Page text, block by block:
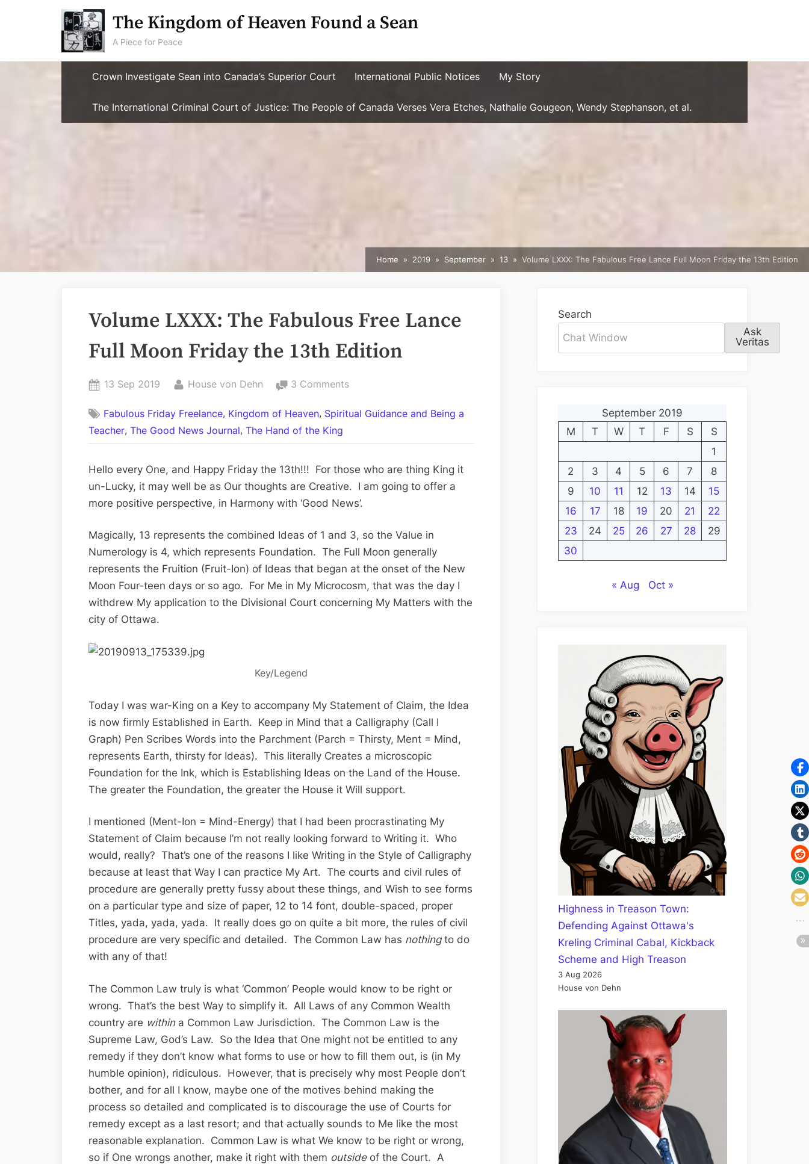
The Kingdom of Heaven Found a Sean
A Piece for Peace
Crown Investigate Sean into Canada’s Superior Court International Public Notices My Story
The International Criminal Court of Justice: The People of Canada Verses Vera Etches, Nathalie Gougeon, Wendy Stephanson, et al.
Home 2019 September 13 Volume LXXX: The Fabulous Free Lance Full Moon Friday the 13th Edition
Volume LXXX: The Fabulous Free Lance
Full Moon Friday the 13th Edition
Posted
13 Sep 2019 By
House von Dehn 3 Commentson
LXXX:
Free
Lance
Full
Friday
the
13th
Edition
Fabulous Friday Freelance, Kingdom of Heaven, Spiritual Guidance and Being a
Teacher, The Good News Journal, The Hand of the King
Hello every One, and Happy Friday the 13th!!! For those who are thing King it
un-Lucky, it may well be as Our thoughts are Creative. I am going to offer a
more positive perspective, in Harmony with ‘Good News’.
Magically, 13 represents the combined Ideas of 1 and 3, so the Value in
Numerology is 4, which represents Foundation. The Full Moon generally
represents the Fruition (Fruit-Ion) of Ideas that began at the onset of the New
Moon Four-teen days or so ago. For Me in My Microcosm, that was the day I
withdrew My application to the Divisional Court concerning My Matters with the
city of Ottawa.
Key/Legend
Today I was war-King on a Key to accompany My Statement of Claim, the Idea
is now firmly Established in Earth. Keep in Mind that a Calligraphy (Call I
Graph) Pen Scribes Words into the Parchment (Parch = Thirsty, Ment = Mind,
represents Earth, thirsty for Ideas). This literally Creates a microscopic
Foundation for the Ink, which is Establishing Ideas on the Land of the House.
The greater the Foundation, the greater the House it Will support.
I mentioned (Ment-Ion = Mind-Energy) that I had been procrastinating My
Statement of Claim because I’m not really looking forward to Writing it. Who
would, really? That’s one of the reasons I like Writing in the Style of Calligraphy
because at least that Way I can practice My Art. The courts and civil rules of
procedure are generally pretty fussy about these things, and Wish to see forms
on a particular type and size of paper, 12 to 14 font, double-spaced, proper
Titles, yada, yada, yada. It really does go on quite a bit more, the rules of civil
procedure are very specific and detailed. The Common Law has nothingto do
with any of that!
The Common Law truly is what ‘Common’ People would know to be right or
wrong. That’s the best Way to simplify it. All Laws of any Common Wealth
country are within a Common Law Jurisdiction. The Common Law is the
Supreme Law, God’s Law. So the Idea that One might not be entitled to any
remedy if they don’t know what forms to use or how to fill them out, is (in My
humble opinion), ridiculous. However, that is precisely why most People don’t
bother, and for all I know, maybe one of the motives behind making the
process so detailed and complicated is to discourage the use of Courts for
remedy except as a last resort; and that actually sounds to Me like the most
reasonable explanation. Common Law is what We know to be right or wrong,
so if One wrongs another, make it right with them outside of the Court. A
Search
Ask
Veritas
September 2019
M
T W T F S
S
1
2
3 4 5 6 7
8
9
10 11 12 13 14
15
16
17 18 19 20 21
22
23
24 25 26 27 28
29
30
« Aug Oct »
Highness in Treason Town:
Defending Against Ottawa's
Kreling Criminal Cabal, Kickback
Scheme and High Treason
3 Aug 2026
House von Dehn